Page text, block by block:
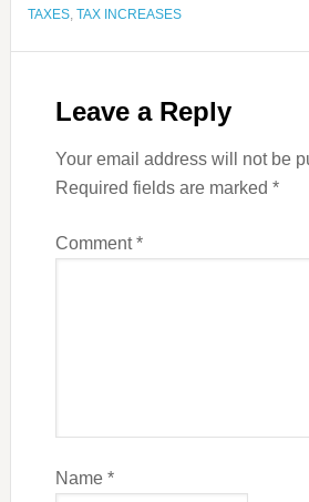
TAXES, TAX INCREASES
Leave a Reply
Your email address will not be
Required fields are marked *
Comment*
Name *